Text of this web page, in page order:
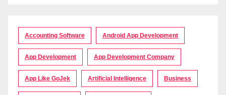
Accounting Software Android App Development
App Development App Development Company
App Like GoJek Artificial Intelligence Business